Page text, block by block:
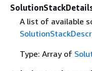
A list of available
Type: Array of